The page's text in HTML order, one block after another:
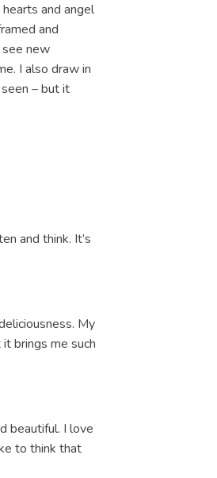
and angel
and
see new
I also draw in
– but it
and think. It’s
My
brings me such
beautiful. I love
to think that